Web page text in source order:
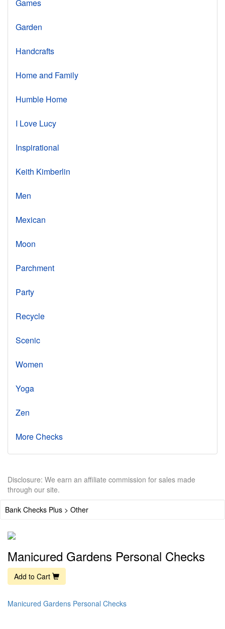
Games
Garden
Handcrafts
Home and Family
Humble Home
I Love Lucy
Inspirational
Keith Kimberlin
Men
Mexican
Moon
Parchment
Party
Recycle
Scenic
Women
Yoga
Zen
More Checks
Disclosure: We earn an affiliate commission for sales made
through our site.
Bank Checks Plus > Other
Manicured Gardens Personal Checks
Add to Cart
Manicured Gardens Personal Checks